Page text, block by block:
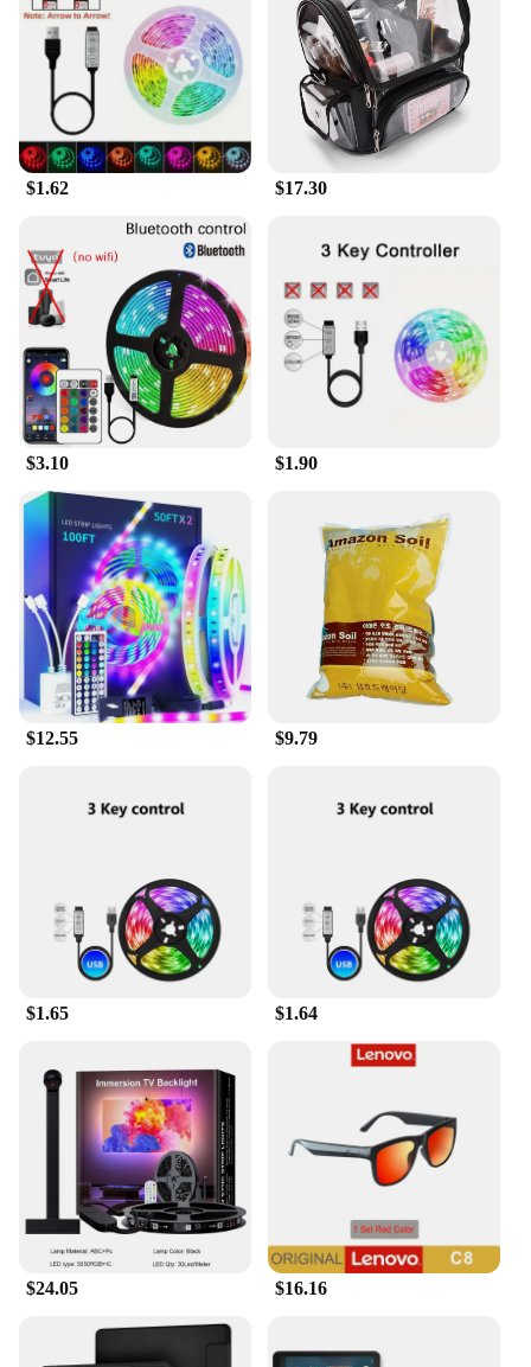
an unobtrusive addition to your home entertainment
setup. It's designed to fit seamlessly behind your
TV, blending into the background while still being
easily accessible. The Fire Stick is compatible with
a wide range of Amazon Fire TV Stick models,
ensuring that you can upgrade your streaming
capabilities without having to replace your existing
setup. This versatility makes it a great choice for
**Effortless Setup and Accessibility**
The Fire Stick comes with all the necessary
accessories for a complete setup, making it a hassle-
free purchase for both wholesale vendors and
individual buyers. Its plug-and-play installation
means that you can start streaming right away,
without the need for complex configurations or
technical expertise. This accessibility makes it a
perfect choice for a wide range of users, from tech-
savvy individuals to those looking for a simple,
user-friendly streaming solution. With the Amazon
Fire Stick Wi-Fi 6 Smart TV, you can enjoy a
seamless and enjoyable streaming experience in the
comfort of your own home.
$1.62 $17.30
$3.10 $1.90
$12.55 $9.79
$1.65 $1.64
$24.05 $16.16